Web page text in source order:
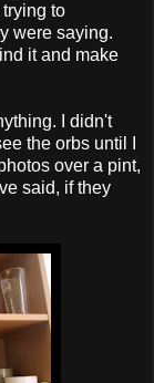
to
were saying.
it and make
I didn't
the orbs until I
over a pint,
said, if they